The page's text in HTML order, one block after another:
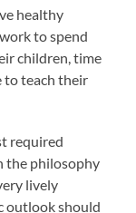
healthy
to spend
children, time
to teach their
required
the philosophy
lively
outlook should